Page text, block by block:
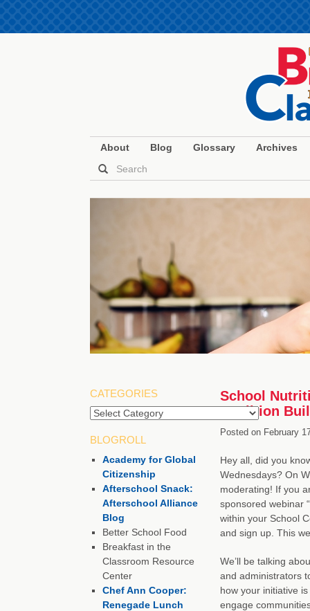
About Blog Glossary Archives
School
Coalition
Posted on February
Hey all, did you
Wednesdays? On
moderating! If you
sponsored webinar
within your School
and sign up. This
We’ll be talking
and administrators
how your initiative
engage
CATEGORIES
Categories
BLOGROLL
Academy for Global
Citizenship
Afterschool Snack:
Afterschool Alliance
Blog
Better School Food
Breakfast in the
Classroom Resource
Center
Chef Ann Cooper:
Renegade Lunch